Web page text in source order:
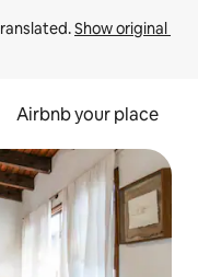
Show original
Airbnb your place